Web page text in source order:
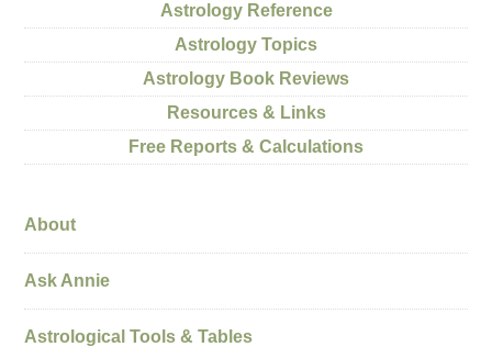
Astrology Reference
Astrology Topics
Astrology Book Reviews
Resources & Links
Free Reports & Calculations
About
Ask Annie
Astrological Tools & Tables